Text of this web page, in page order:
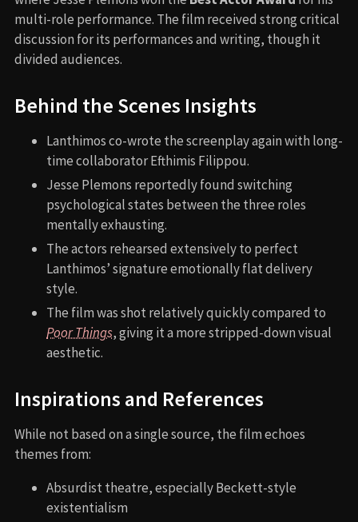
multi-role performance. The film received strong critical
discussion for its performances and writing, though it
divided audiences.
Behind the Scenes Insights
Lanthimos co-wrote the screenplay again with long-
time collaborator Efthimis Filippou.
Jesse Plemons reportedly found switching
psychological states between the three roles
mentally exhausting.
The actors rehearsed extensively to perfect
Lanthimos’ signature emotionally flat delivery
style.
The film was shot relatively quickly compared to
Poor Things, giving it a more stripped-down visual
aesthetic.
Inspirations and References
While not based on a single source, the film echoes
themes from:
Absurdist theatre, especially Beckett-style
existentialism